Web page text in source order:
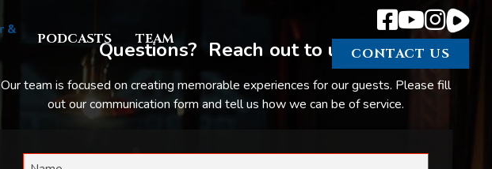
PODCASTS
TEAM
CONTACT US
Questions? Reach out to us.
Our team is focused on creating memorable experiences for our guests. Please fill
out our communication form and tell us how we can be of service.